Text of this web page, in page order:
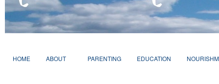
HOME ABOUT PARENTING EDUCATION